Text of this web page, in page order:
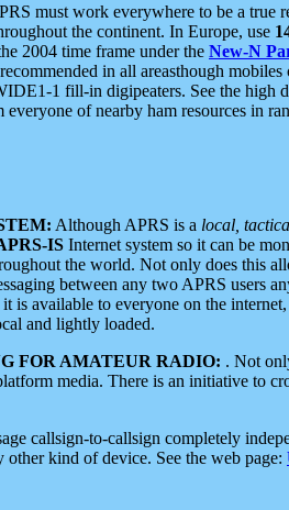
must work everywhere to be a true
the continent. In Europe, use
2004 time frame under the New-N
in all areasthough
1 fill-in digipeaters. See the high
of nearby ham resources in
Although APRS is a local,
IS Internet system so it can be
the world. Not only does this
between any two APRS users
it is available to everyone on the
and lightly loaded.
FOR AMATEUR RADIO: . Not
media. There is an initiative to
callsign-to-callsign completely
kind of device. See the web page: